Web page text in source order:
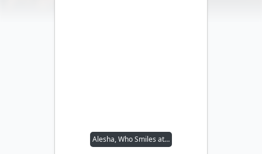
Alesha, Who Smiles at Death